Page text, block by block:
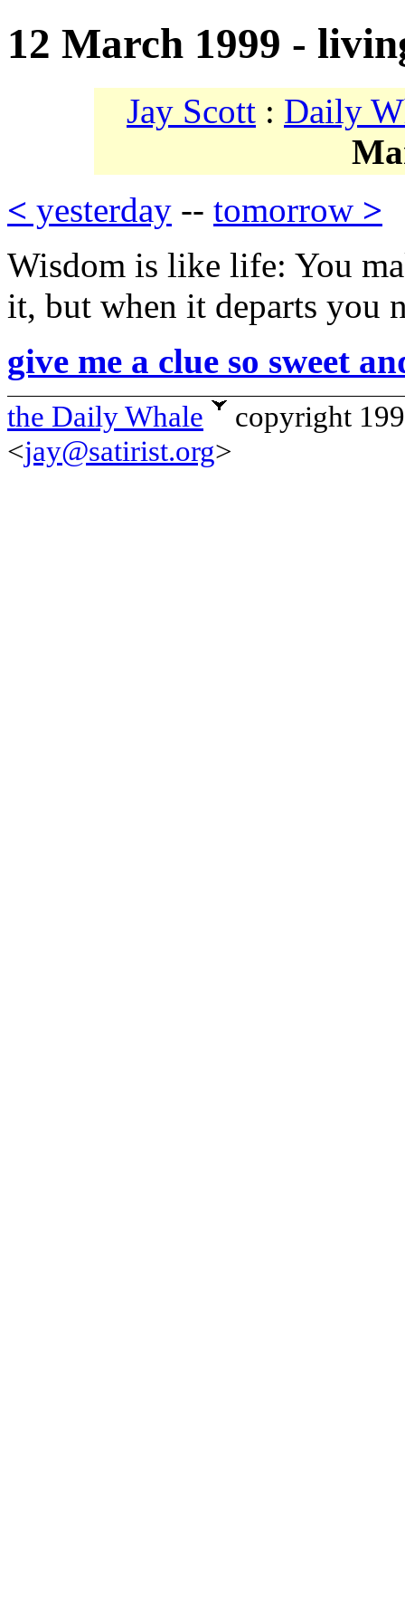
12 March 1999 -
Jay Scott : Daily
< yesterday -- tomorrow >
Wisdom is like life: You
it, but when it departs you
give me a clue so sweet
the Daily Whale
copyright
<jay@satirist.org>